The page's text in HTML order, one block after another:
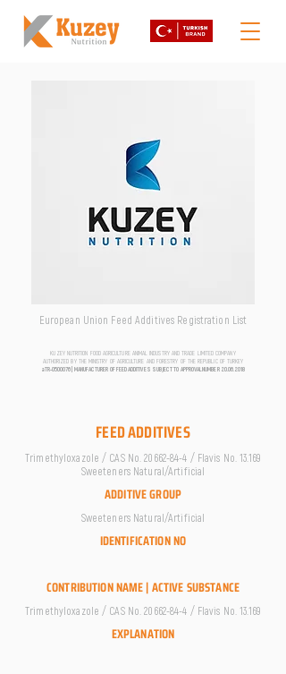
European Union Feed Additives Registration List
KUZEY NUTRITION FOOD AGRICULTURE ANIMAL INDUSTRY AND TRADE LIMITED COMPANY
AUTHORIZED BY THE MINISTRY OF AGRICULTURE AND FORESTRY OF THE REPUBLIC OF TURKEY
aTR-0500076 | MANUFACTURER OF FEED ADDITIVES SUBJECT TO APPROVAL NUMBER 20.06.2018
FEED ADDITIVES
Trimethyloxazole / CAS No.20662-84-4 / Flavis No. 13.169
Sweeteners Natural/Artificial
ADDITIVE GROUP
Sweeteners Natural/Artificial
IDENTIFICATION NO
CONTRIBUTION NAME | ACTIVE SUBSTANCE
Trimethyloxazole / CAS No.20662-84-4 / Flavis No. 13.169
EXPLANATION